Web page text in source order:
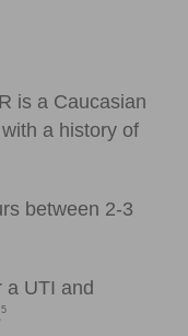
is a Caucasian
a history of
between 2-3
a UTI and
5